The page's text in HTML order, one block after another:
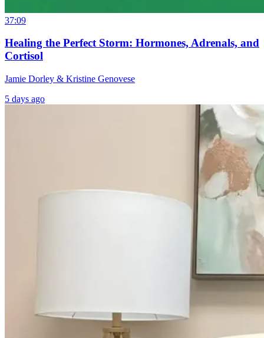
37:09
Healing the Perfect Storm: Hormones, Adrenals, and
Cortisol
Jamie Dorley & Kristine Genovese
5 days ago